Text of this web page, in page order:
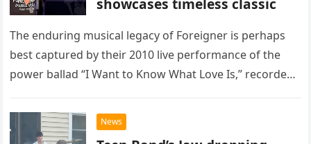
The enduring musical legacy of Foreigner is perhaps
best captured by their 2010 live performance of the
power ballad “I Want to Know What Love Is,” recorded
News